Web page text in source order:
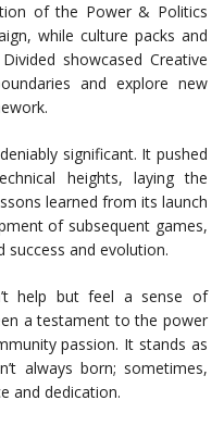
of the Power & Politics
while culture packs and
showcased Creative
and explore new
significant. It pushed
heights, laying the
learned from its launch
of subsequent games,
success and evolution.
help but feel a sense of
a testament to the power
passion. It stands as
always born; sometimes,
and dedication.